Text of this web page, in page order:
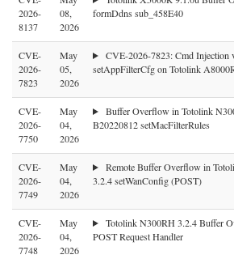
2026-
8137
08,
2026
formDdns sub_458E40
CVE-
2026-
7823
May
05,
2026
CVE-2026-7823: Cmd Injection
setAppFilterCfg on Totolink
CVE-
2026-
7750
May
04,
2026
Buffer Overflow in Totolink
B20220812 setMacFilterRules
CVE-
2026-
7749
May
04,
2026
Remote Buffer Overflow in
3.2.4 setWanConfig (POST)
CVE-
2026-
7748
May
04,
2026
Totolink N300RH 3.2.4 Buffer
POST Request Handler